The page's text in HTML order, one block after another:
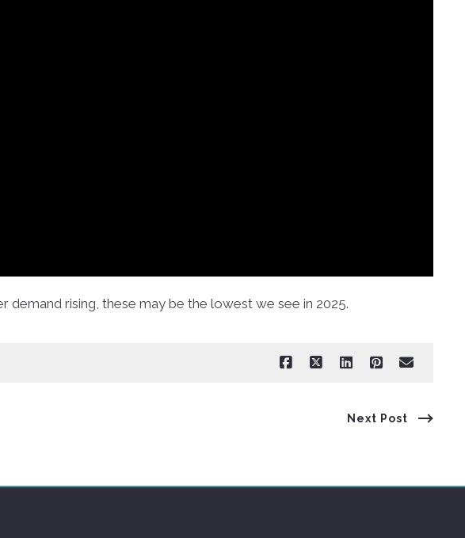
rising, these may be the lowest we see in 2025.
Next Post